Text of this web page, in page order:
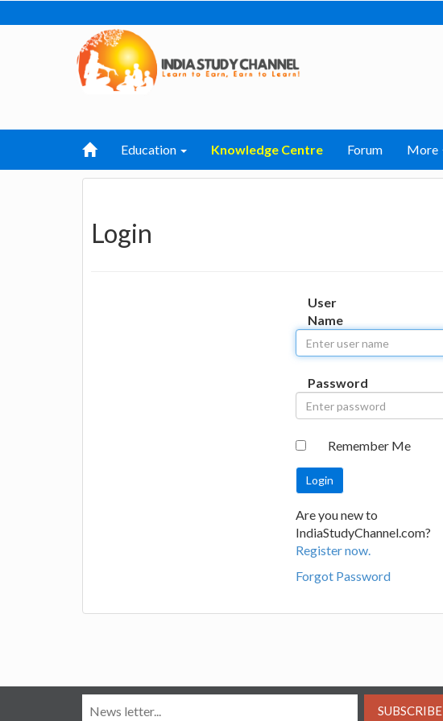
Education Knowledge Centre Forum More
Login
User
Name
Password
Remember Me
Are you new to
IndiaStudyChannel.com?
Register now.
Forgot Password
SUBSCRIBE